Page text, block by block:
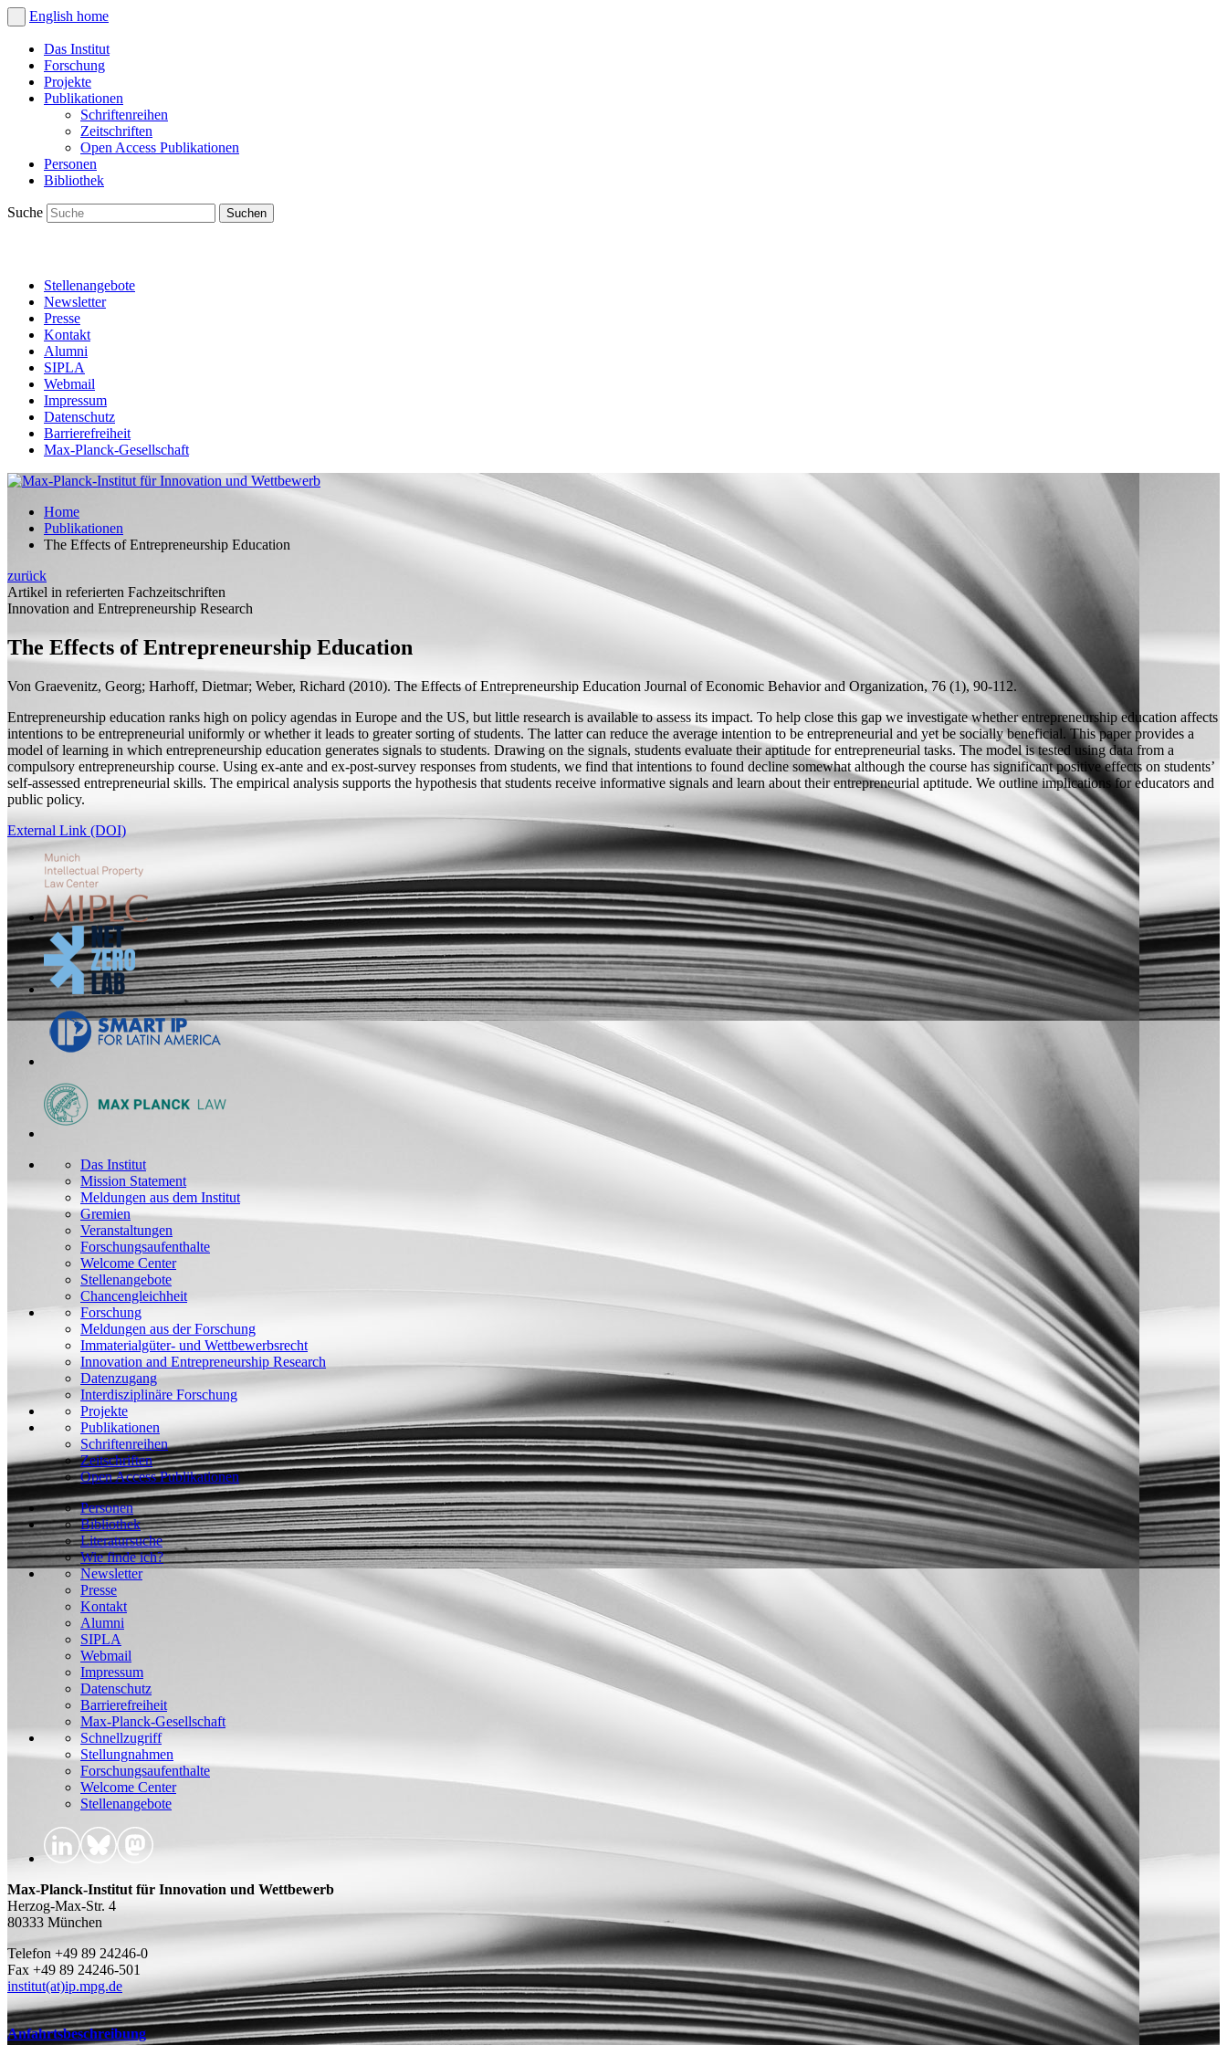
English home
Das Institut
Forschung
Projekte
Publikationen
Schriftenreihen
Zeitschriften
Open Access Publikationen
Personen
Bibliothek
Suche
Stellenangebote
Newsletter
Presse
Kontakt
Alumni
SIPLA
Webmail
Impressum
Datenschutz
Barrierefreiheit
Max-Planck-Gesellschaft
Home
Publikationen
The Effects of Entrepreneurship Education
zurück
Artikel in referierten Fachzeitschriften
Innovation and Entrepreneurship Research
The Effects of Entrepreneurship Education
Von Graevenitz, Georg; Harhoff, Dietmar; Weber, Richard (2010). The Effects of Entrepreneurship Education Journal of Economic Behavior and Organization, 76 (1), 90-112.
Entrepreneurship education ranks high on policy agendas in Europe and the US, but little research is available to assess its impact. To help close this gap we investigate whether entrepreneurship education affects
intentions to be entrepreneurial uniformly or whether it leads to greater sorting of students. The latter can reduce the average intention to be entrepreneurial and yet be socially beneficial. This paper provides a
model of learning in which entrepreneurship education generates signals to students. Drawing on the signals, students evaluate their aptitude for entrepreneurial tasks. The model is tested using data from a
compulsory entrepreneurship course. Using ex-ante and ex-post-survey responses from students, we find that intentions to found decline somewhat although the course has significant positive effects on students’
self-assessed entrepreneurial skills. The empirical analysis supports the hypothesis that students receive informative signals and learn about their entrepreneurial aptitude. We outline implications for educators and
public policy.
External Link (DOI)
Das Institut
Mission Statement
Meldungen aus dem Institut
Gremien
Veranstaltungen
Forschungsaufenthalte
Welcome Center
Stellenangebote
Chancengleichheit
Forschung
Meldungen aus der Forschung
Immaterialgüter- und Wettbewerbsrecht
Innovation and Entrepreneurship Research
Datenzugang
Interdisziplinäre Forschung
Projekte
Publikationen
Schriftenreihen
Zeitschriften
Open Access Publikationen
Personen
Bibliothek
Literatursuche
Wie finde ich?
Newsletter
Presse
Kontakt
Alumni
SIPLA
Webmail
Impressum
Datenschutz
Barrierefreiheit
Max-Planck-Gesellschaft
Schnellzugriff
Stellungnahmen
Forschungsaufenthalte
Welcome Center
Stellenangebote
Max-Planck-Institut für Innovation und Wettbewerb
Herzog-Max-Str. 4
80333 München
Telefon +49 89 24246-0
Fax +49 89 24246-501
institut(at)ip.mpg.de
Anfahrtsbeschreibung